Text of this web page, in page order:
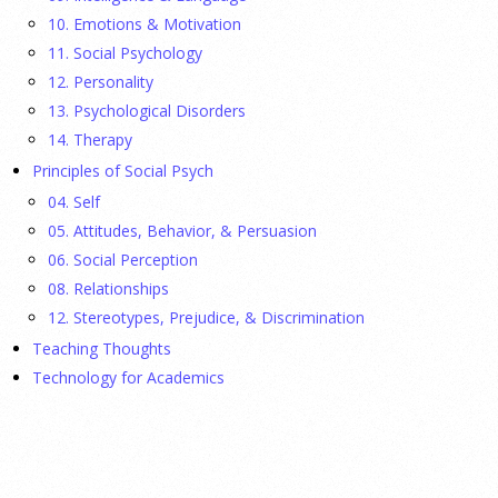
fathers were in Congress, make a case for bipartisanship in a
picture book about dogs working together.
Gen Z-ers Are Ditching Sex. They Might Be Onto
Something.
23 July 2026
Is celibacy cool now?[...]
APA applauds new state laws allowing psychologists
with advanced training to prescribe certain
medications in Hawaii and Vermont
17 July 2026
10. Emotions & Motivation
11. Social Psychology
12. Personality
13. Psychological Disorders
14. Therapy
Principles of Social Psych
04. Self
05. Attitudes, Behavior, & Persuasion
06. Social Perception
08. Relationships
12. Stereotypes, Prejudice, & Discrimination
Teaching Thoughts
Technology for Academics